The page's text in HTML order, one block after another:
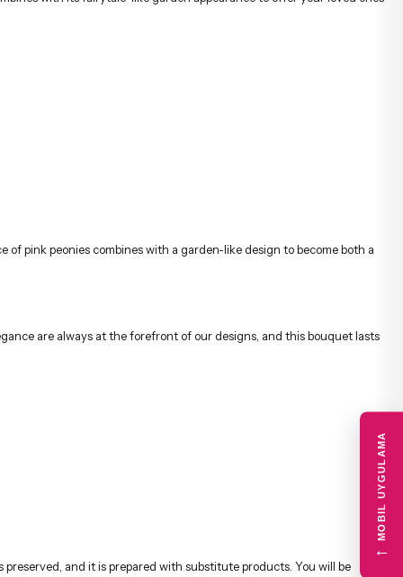
pink peonies combines with a garden-like design to become both a
are always at the forefront of our designs, and this bouquet lasts
and it is prepared with substitute products. You will be
MOBIL UYGULAMA
←